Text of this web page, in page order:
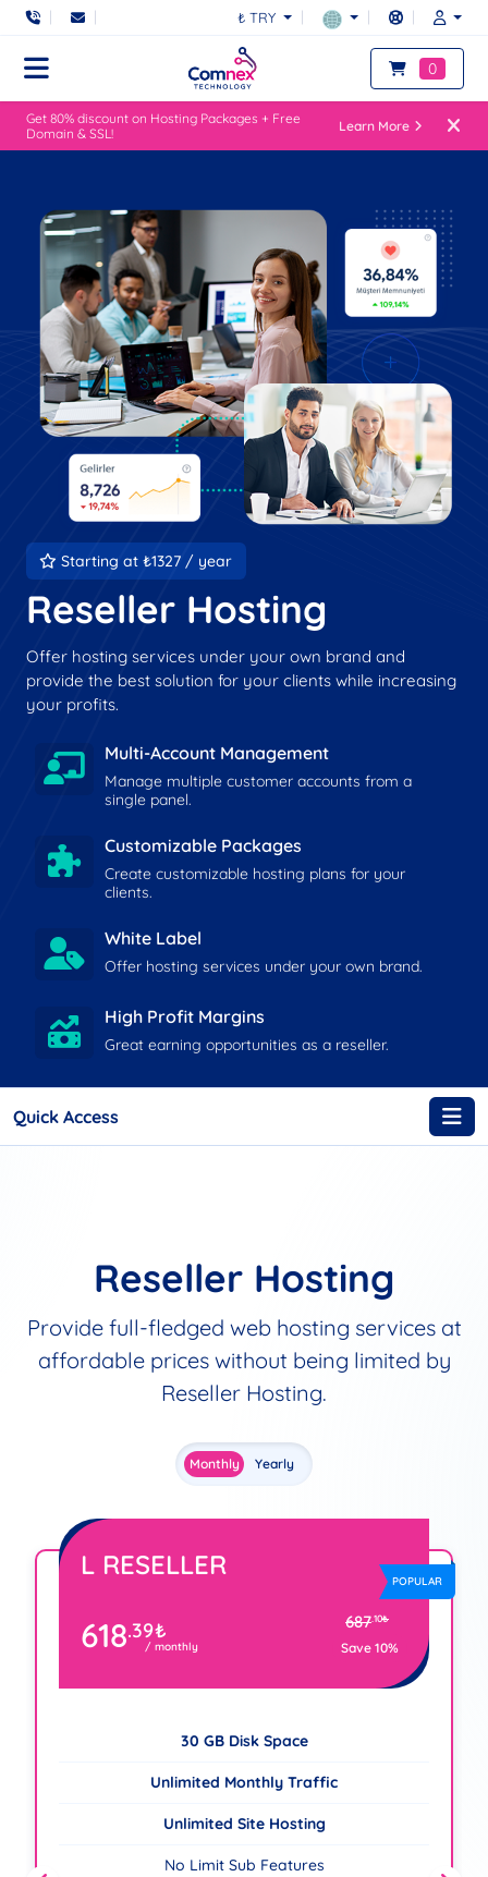
₺ TRY
0
Get 80% discount on Hosting Packages + Free
Domain & SSL!
Learn More
Starting at ₺1327 / year
Reseller Hosting
Offer hosting services under your own brand and
provide the best solution for your clients while increasing
your profits.
Multi-Account Management
Manage multiple customer accounts from a
single panel.
Customizable Packages
Create customizable hosting plans for your
clients.
White Label
Offer hosting services under your own brand.
High Profit Margins
Great earning opportunities as a reseller.
Quick Access
Reseller Hosting
Provide full-fledged web hosting services at
affordable prices without being limited by
Reseller Hosting.
Monthly Yearly
POPULAR
L RESELLER
618.39₺
/ monthly
687.10₺
Save 10%
30 GB Disk Space
Unlimited Monthly Traffic
Unlimited Site Hosting
No Limit Sub Features